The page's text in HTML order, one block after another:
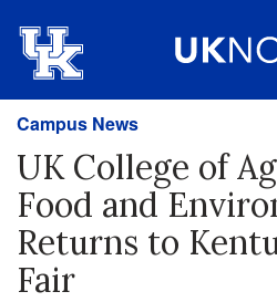
Campus News
UK College of
Food and
Returns to
Fair